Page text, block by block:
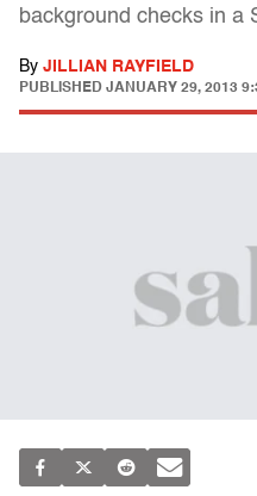
background checks in a
By JILLIAN RAYFIELD
PUBLISHED JANUARY 29, 2013